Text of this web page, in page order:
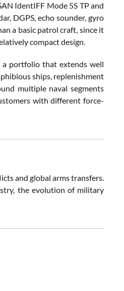
IdentIFF Mode 5S TP and
DGPS, echo sounder, gyro
a basic patrol craft, since it
compact design.
a portfolio that extends well
ships, replenishment
multiple naval segments
with different force-
and global arms transfers.
the evolution of military